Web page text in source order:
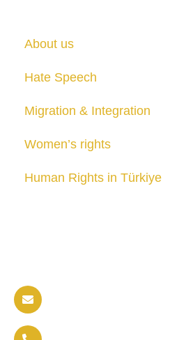
About us
Hate Speech
Migration & Integration
Women’s rights
Human Rights in Türkiye